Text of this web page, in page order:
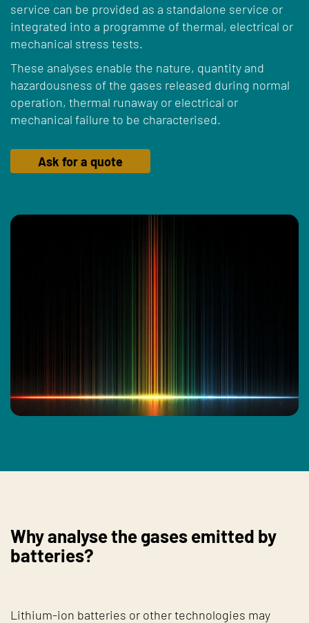
service can be provided as a standalone service or
integrated into a programme of thermal, electrical or
mechanical stress tests.
These analyses enable the nature, quantity and
hazardousness of the gases released during normal
operation, thermal runaway or electrical or
mechanical failure to be characterised.
Ask for a quote
Why analyse the gases emitted by
batteries?
Lithium-ion batteries or other technologies may